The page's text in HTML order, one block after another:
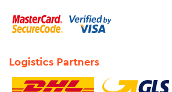
Logistics Partners